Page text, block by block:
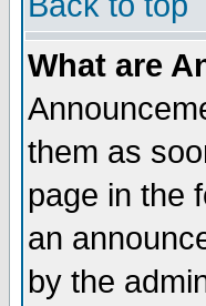
What are
them as
page in the
an
by the